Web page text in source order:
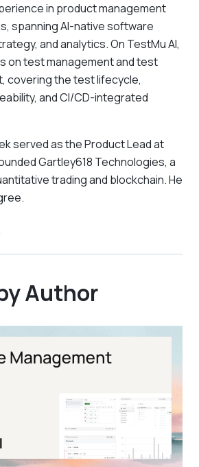
in product management
spanning AI-native software
and analytics. On TestMu AI,
on test management and test
covering the test lifecycle,
and CI/CD-integrated
served as the Product Lead at
Gartley618 Technologies, a
trading and blockchain. He
Author